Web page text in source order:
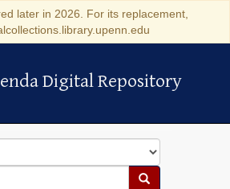
later in 2026. For its replacement,
Digital Repository
Digital Repository
Search